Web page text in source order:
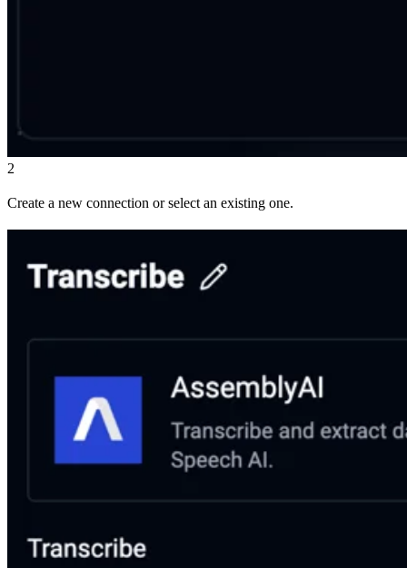
2
Create a new connection or select an existing one.